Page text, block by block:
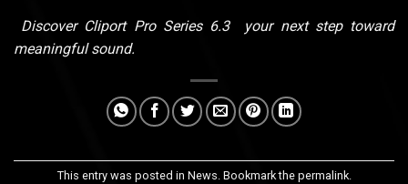
Discover Cliport Pro Series 6.3 your next step toward
meaningful sound.
This entry was posted in News. Bookmark the permalink.